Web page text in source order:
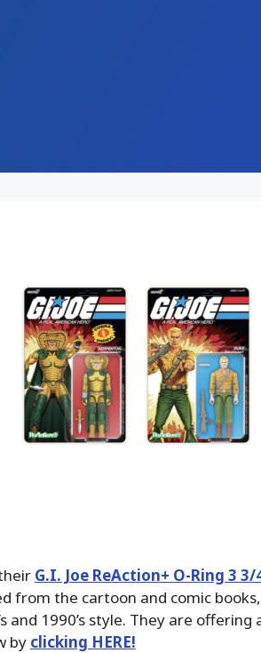
G.I. Joe ReAction+ O-Ring 3
from the cartoon and comic
and 1990’s style. They are
by clicking HERE!